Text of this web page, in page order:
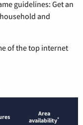
guidelines: Get an
and
of the top internet
Area
availability*